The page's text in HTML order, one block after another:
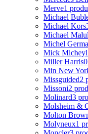
Merve1
Michael
Michael Kors
Michael Malul
Michel
Mick Micheyl
Miller Harris
Min New
Missguided2
Missoni2
Molinard3
Molsheim &
Molton
Molyneux1